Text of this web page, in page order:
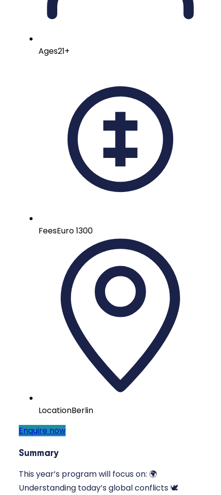
Ages21+
FeesEuro 1300
LocationBerlin
Enquire now
Summary
This year’s program will focus on: 🌍
Understanding today’s global conflicts 🕊